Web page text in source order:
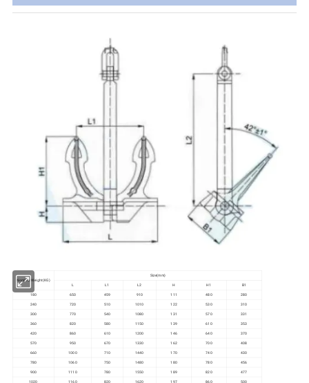
Nominal Weight(KG)
Size(mm)
L L1 L2 H H1 B1
180 650 459 910 111 480
280
240
720 510 1010 122 530 310
300 770 540 1080 131 570 331
360 820 580 1150 139 610
353
420
860 610 1200 146 640
370
570
950 670 1330 162 700 408
660 1000 710 1440 170 740 430
780 1060 750 1480 180 780
456
900
1110 780 1550 189 820 477
1020 1160 820 1620 197 860 500